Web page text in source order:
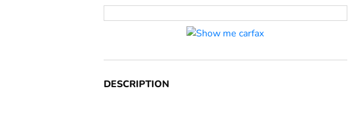
DESCRIPTION